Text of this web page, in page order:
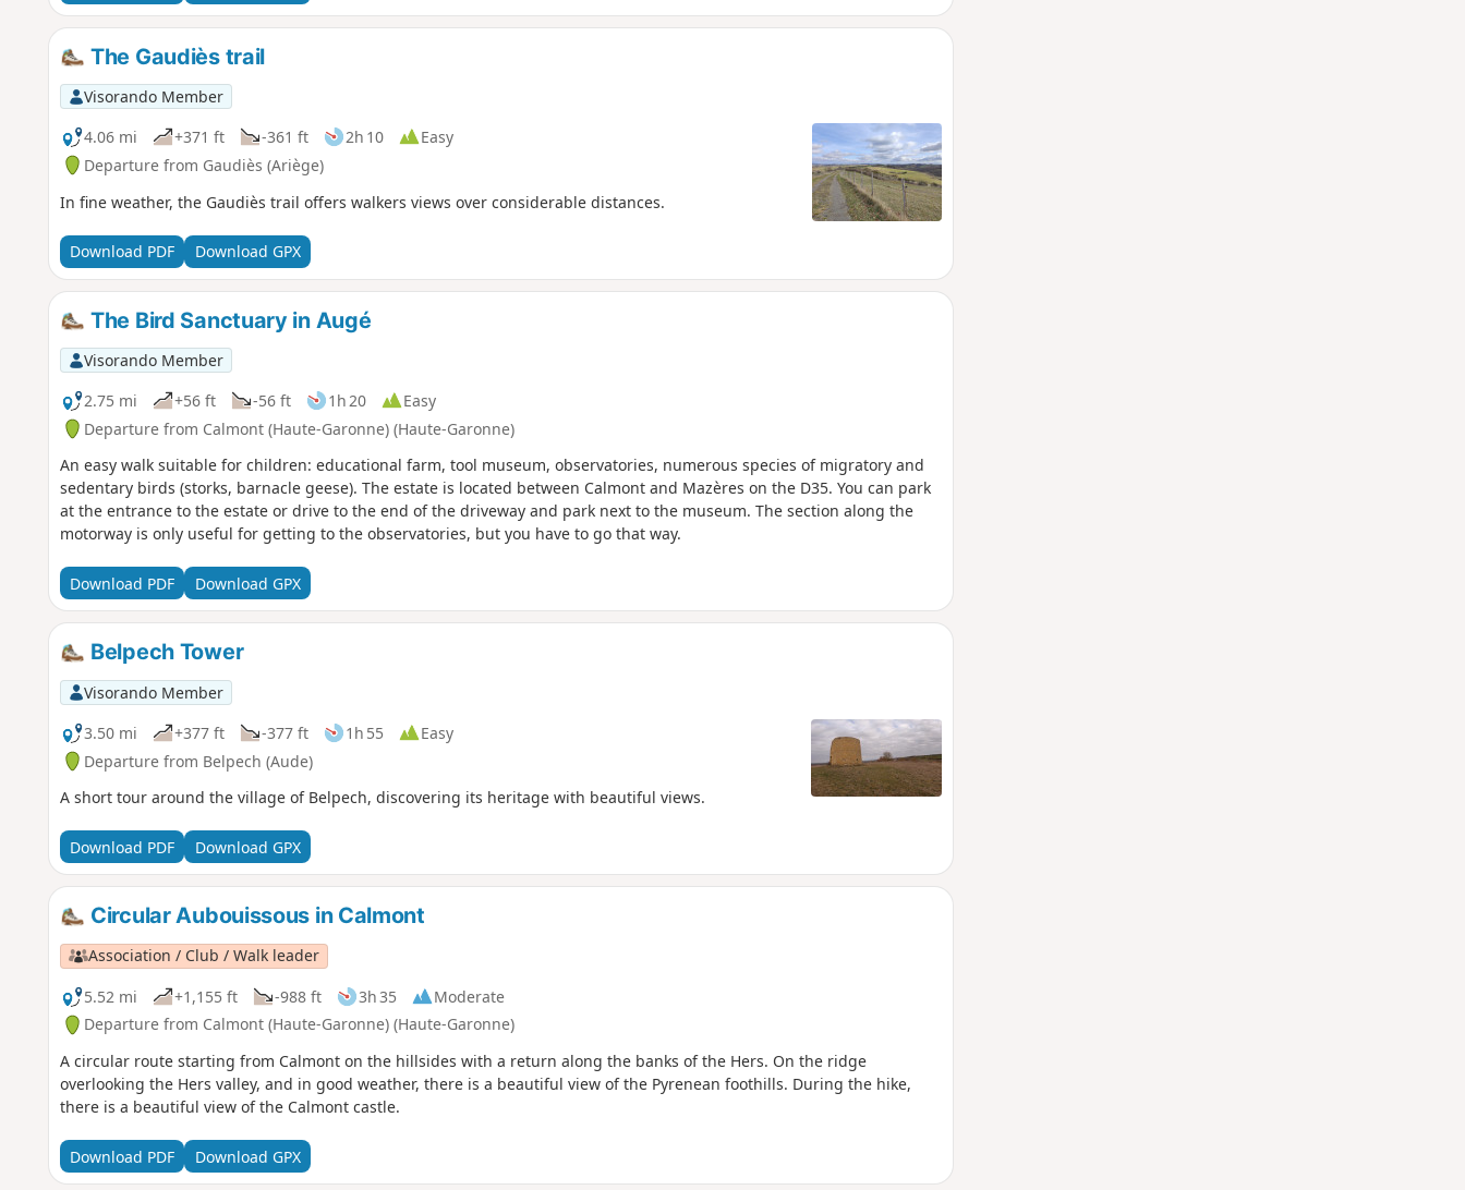
The Gaudiès trail
Visorando Member
4.06 mi
+371 ft -361 ft 2h 10
Easy
Departure from Gaudiès (Ariège)
In fine weather, the Gaudiès trail offers walkers views over considerable distances.
Download PDF Download GPX
The Bird Sanctuary in Augé
Visorando Member
2.75 mi
+56 ft -56 ft 1h 20
Easy
Departure from Calmont (Haute-Garonne) (Haute-Garonne)
An easy walk suitable for children: educational farm, tool museum, observatories, numerous species of migratory and
sedentary birds (storks, barnacle geese). The estate is located between Calmont and Mazères on the D35. You can park
at the entrance to the estate or drive to the end of the driveway and park next to the museum. The section along the
motorway is only useful for getting to the observatories, but you have to go that way.
Download PDF Download GPX
Belpech Tower
Visorando Member
3.50 mi
+377 ft -377 ft 1h 55
Easy
Departure from Belpech (Aude)
A short tour around the village of Belpech, discovering its heritage with beautiful views.
Download PDF Download GPX
Circular Aubouissous in Calmont
Association / Club / Walk leader
5.52 mi
+1,155 ft -988 ft 3h 35
Moderate
Departure from Calmont (Haute-Garonne) (Haute-Garonne)
A circular route starting from Calmont on the hillsides with a return along the banks of the Hers. On the ridge
overlooking the Hers valley, and in good weather, there is a beautiful view of the Pyrenean foothills. During the hike,
there is a beautiful view of the Calmont castle.
Download PDF Download GPX